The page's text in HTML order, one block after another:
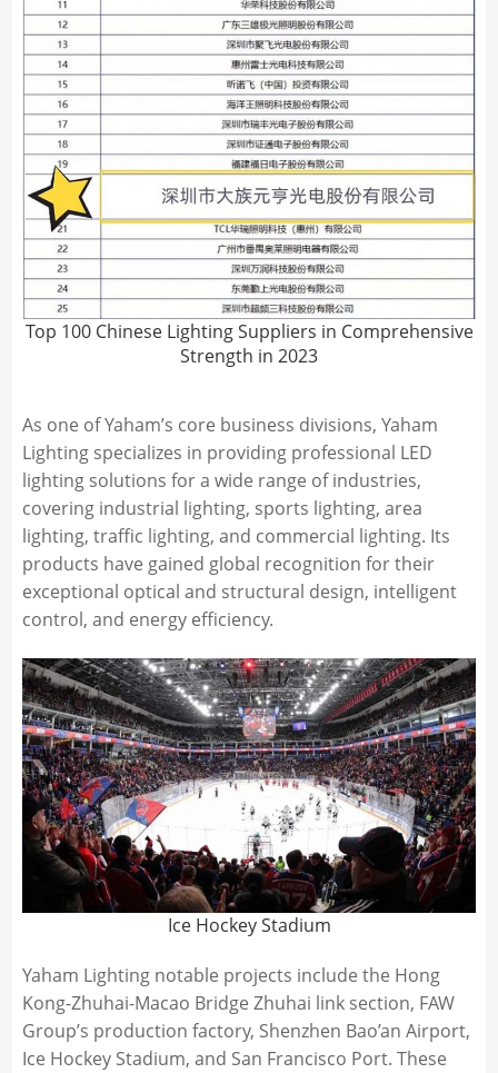
Top 100 Chinese Lighting Suppliers in Comprehensive
Strength in 2023
As one of Yaham’s core business divisions, Yaham
Lighting specializes in providing professional LED
lighting solutions for a wide range of industries,
covering industrial lighting, sports lighting, area
lighting, traffic lighting, and commercial lighting. Its
products have gained global recognition for their
exceptional optical and structural design, intelligent
control, and energy efficiency.
Ice Hockey Stadium
Yaham Lighting notable projects include the Hong
Kong-Zhuhai-Macao Bridge Zhuhai link section, FAW
Group’s production factory, Shenzhen Bao’an Airport,
Ice Hockey Stadium, and San Francisco Port. These